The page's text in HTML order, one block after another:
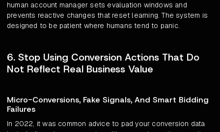
human account manager sets evaluation windows and
prevents reactive changes that reset learning. The system is
designed to be patient where humans tend to panic.
6. Stop Using Conversion Actions That Do
Not Reflect Real Business Value
Micro-Conversions, Fake Signals, And Smart Bidding
Failures
In 2022, it was common advice to pad your conversion data